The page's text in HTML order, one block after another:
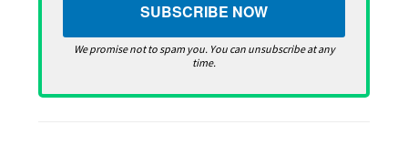
We promise not to spam you. You can unsubscribe at any
time.